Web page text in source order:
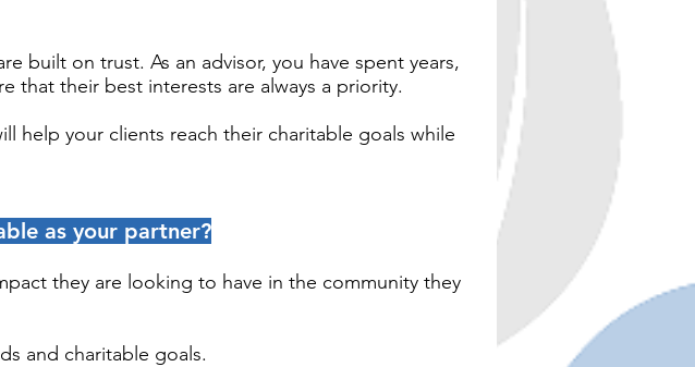
built on trust. As an advisor, you have spent years,
that their best interests are always a priority.
help your clients reach their charitable goals while
as your partner?
they are looking to have in the community they
and charitable goals.